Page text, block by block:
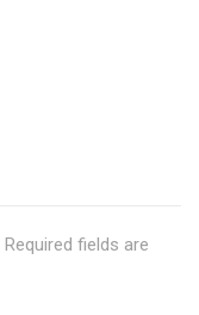
Required fields are